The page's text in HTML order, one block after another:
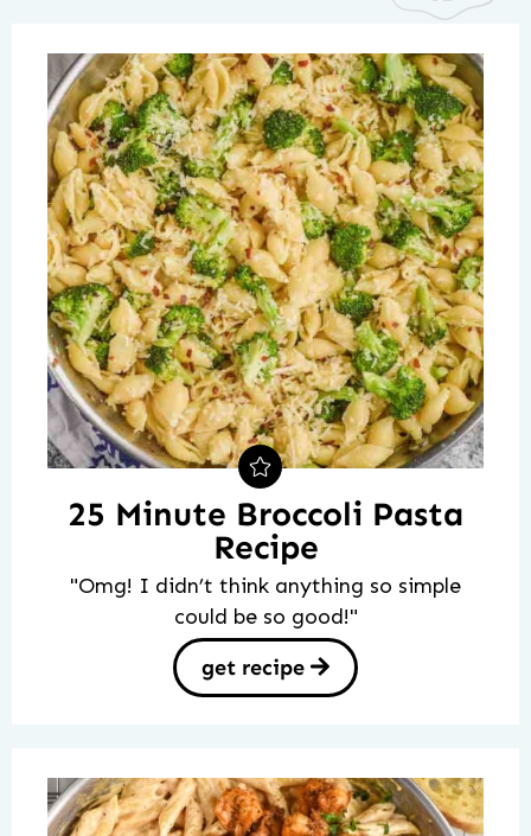
25 Minute Broccoli Pasta
Recipe
"Omg! I didn’t think anything so simple
could be so good!"
get recipe